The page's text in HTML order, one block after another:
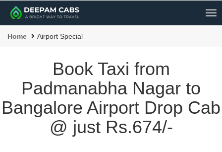
Home Airport Special
Book Taxi from
Padmanabha Nagar to
Bangalore Airport Drop Cab
@ just Rs.674/-